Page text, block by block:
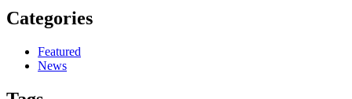
Categories
Featured
News